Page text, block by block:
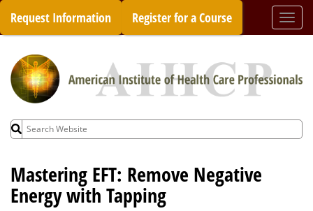
Skip
content
Request Information Register for a Course
Search
for:
Mastering EFT: Remove Negative
Energy with Tapping